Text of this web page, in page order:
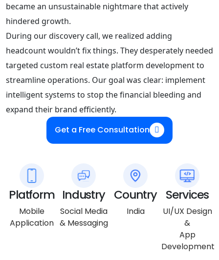
became an unsustainable nightmare that actively
hindered growth.
During our discovery call, we realized adding
headcount wouldn’t fix things. They desperately needed
targeted custom real estate platform development to
streamline operations. Our goal was clear: implement
intelligent systems to stop the financial bleeding and
expand their brand efficiently.
Get a Free Consultation
Platform
Mobile
Application
Industry
Social Media
& Messaging
Country
India
Services
UI/UX Design
&
App
Development